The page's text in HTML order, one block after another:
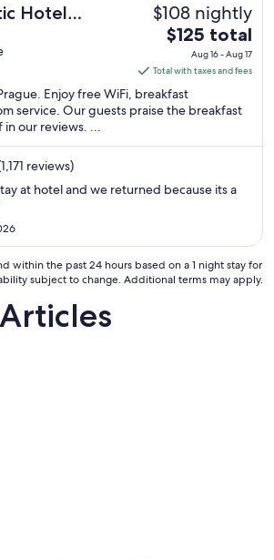
Hotel
$108 nightly
The
price
is
$125
total
night
Aug
Aug
17
$125 total
Aug 16 - Aug 17
Total with taxes and fees
Enjoy free WiFi, breakfast
service. Our guests praise the breakfast
our reviews. ...
reviews)
at hotel and we returned because its a
within the past 24 hours based on a 1 night stay for
subject to change. Additional terms may apply.